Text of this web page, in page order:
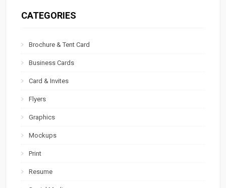
CATEGORIES
Brochure & Tent Card
Business Cards
Card & Invites
Flyers
Graphics
Mockups
Print
Resume